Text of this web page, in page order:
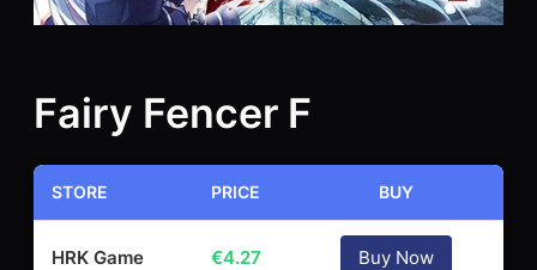
Fairy Fencer F
STORE PRICE BUY
HRK Game €4.27 Buy Now